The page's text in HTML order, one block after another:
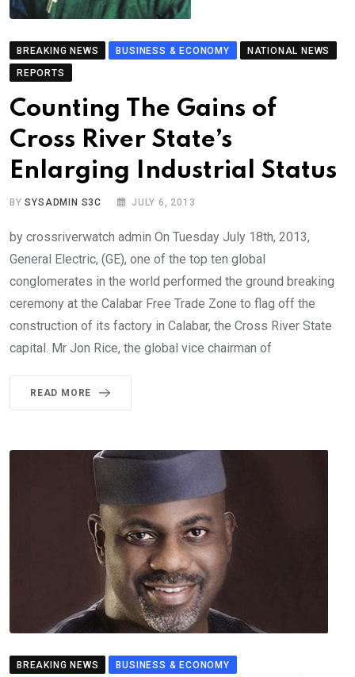
BREAKING NEWS BUSINESS & ECONOMY
NATIONAL NEWS
REPORTS
Counting The Gains of
Cross River State’s
Enlarging Industrial Status
BYSYSADMIN S3C JULY 6, 2013
by crossriverwatch admin On Tuesday July 18th, 2013,
General Electric, (GE), one of the top ten global
conglomerates in the world performed the ground breaking
ceremony at the Calabar Free Trade Zone to flag off the
construction of its factory in Calabar, the Cross River State
capital. Mr Jon Rice, the global vice chairman of
READ MORE
BREAKING NEWS
BUSINESS & ECONOMY